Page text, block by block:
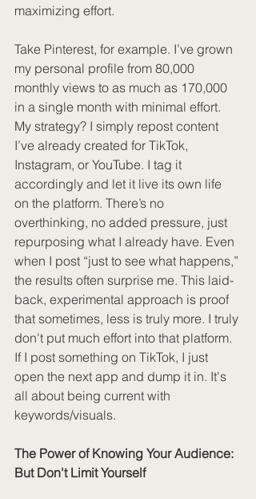
maximizing effort.
Take Pinterest, for example. I’ve grown
my personal profile from 80,000
monthly views to as much as 170,000
in a single month with minimal effort.
My strategy? I simply repost content
I’ve already created for TikTok,
Instagram, or YouTube. I tag it
accordingly and let it live its own life
on the platform. There’s no
overthinking, no added pressure, just
repurposing what I already have. Even
when I post “just to see what happens,”
the results often surprise me. This laid-
back, experimental approach is proof
that sometimes, less is truly more. I truly
don't put much effort into that platform.
If I post something on TikTok, I just
open the next app and dump it in. It's
all about being current with
keywords/visuals.
The Power of Knowing Your Audience:
But Don't Limit Yourself